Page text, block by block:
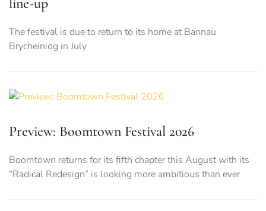
The festival is due to return to its home at Bannau
Brycheiniog in July
Preview: Boomtown Festival 2026
Boomtown returns for its fifth chapter this August with its
“Radical Redesign” is looking more ambitious than ever